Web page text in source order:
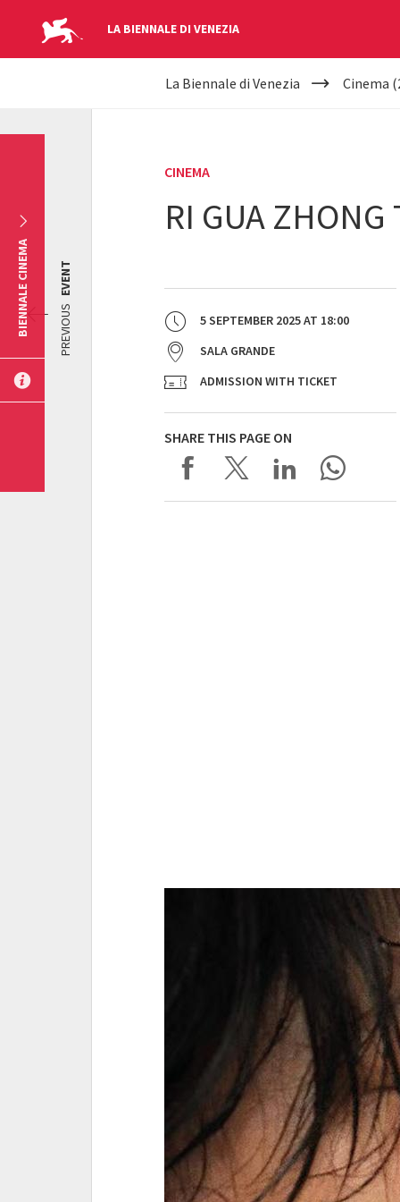
LA BIENNALE DI VENEZIA
YOUR
La Biennale di Venezia Cinema
CINEMA
RI GUA
5 SEPTEMBER 2025AT 18:00
SALA GRANDE
ADMISSION WITH TICKET
SHARE THIS PAGE ON
PREVIOUS
EVENT
BIENNALE CINEMA